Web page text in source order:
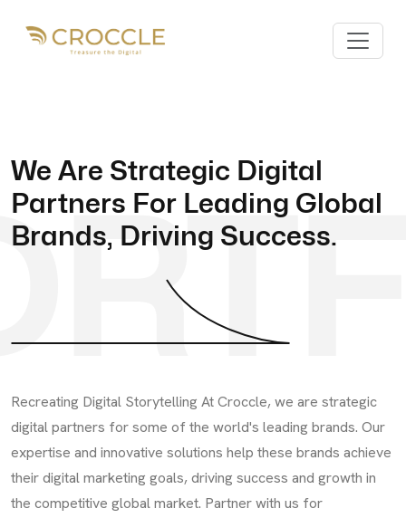
We Are Strategic Digital
Partners For Leading Global
Brands, Driving Success.
Recreating Digital Storytelling At Croccle, we are strategic
digital partners for some of the world's leading brands. Our
expertise and innovative solutions help these brands achieve
their digital marketing goals, driving success and growth in
the competitive global market. Partner with us for